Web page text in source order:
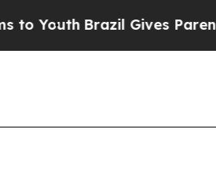
Brazil Gives Parents Social